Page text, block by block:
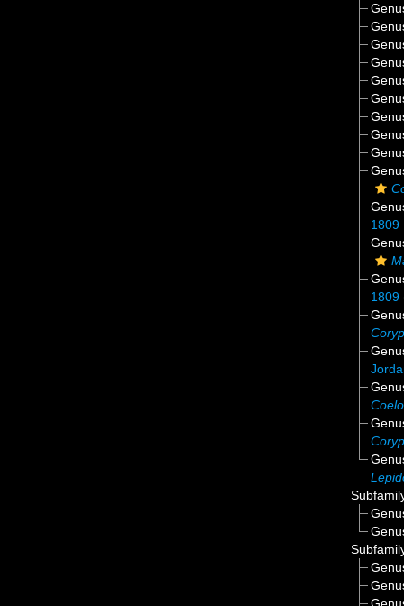
1809
1809